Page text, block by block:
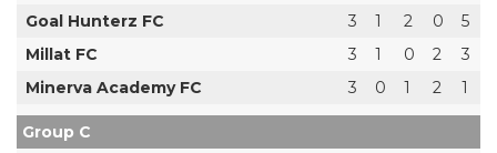
Goal Hunterz FC 3 1 2 0
5
Millat FC
3 1 0 2
3
Minerva Academy FC
3 0 1 2 1
Group C